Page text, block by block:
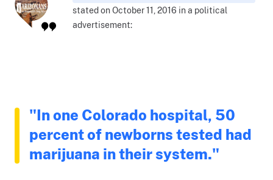
stated on October 11, 2016 in a political
advertisement:
"In one Colorado hospital, 50
percent of newborns tested had
marijuana in their system."